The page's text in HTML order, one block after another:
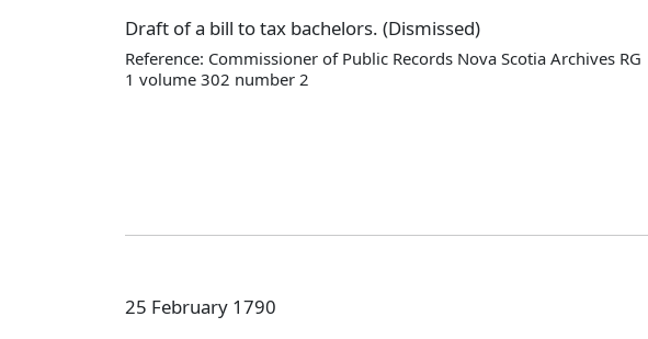
Draft of a bill to tax bachelors. (Dismissed)
Reference: Commissioner of Public Records Nova Scotia Archives RG
1 volume 302 number 2
25 February 1790